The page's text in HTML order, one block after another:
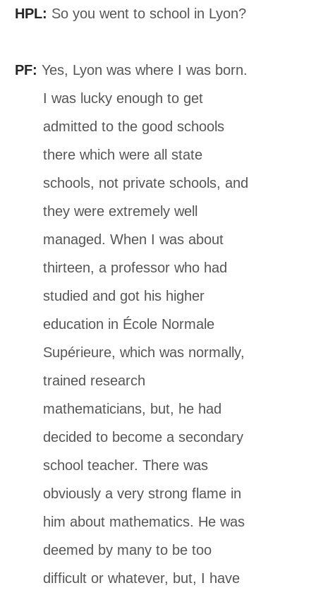
HPL: So you went to school in Lyon?
PF: Yes, Lyon was where I was born.
I was lucky enough to get
admitted to the good schools
there which were all state
schools, not private schools, and
they were extremely well
managed. When I was about
thirteen, a professor who had
studied and got his higher
education in École Normale
Supérieure, which was normally,
trained research
mathematicians, but, he had
decided to become a secondary
school teacher. There was
obviously a very strong flame in
him about mathematics. He was
deemed by many to be too
difficult or whatever, but, I have